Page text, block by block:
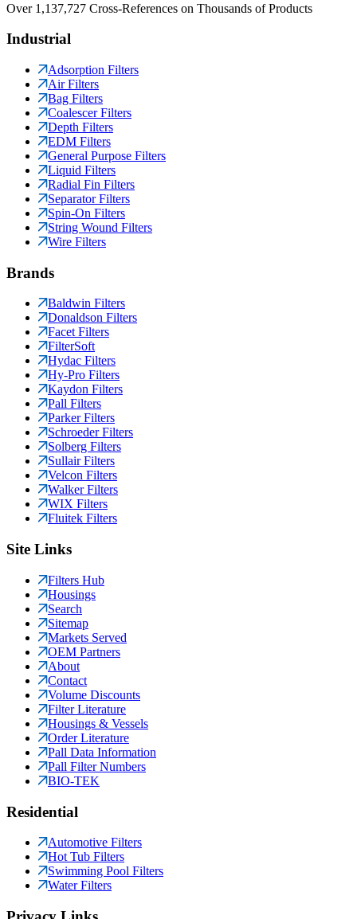
Over 1,137,727 Cross-References on Thousands of Products
Industrial
Adsorption Filters
Air Filters
Bag Filters
Coalescer Filters
Depth Filters
EDM Filters
General Purpose Filters
Liquid Filters
Radial Fin Filters
Separator Filters
Spin-On Filters
String Wound Filters
Wire Filters
Brands
Baldwin Filters
Donaldson Filters
Facet Filters
FilterSoft
Hydac Filters
Hy-Pro Filters
Kaydon Filters
Pall Filters
Parker Filters
Schroeder Filters
Solberg Filters
Sullair Filters
Velcon Filters
Walker Filters
WIX Filters
Fluitek Filters
Site Links
Filters Hub
Housings
Search
Sitemap
Markets Served
OEM Partners
About
Contact
Volume Discounts
Filter Literature
Housings & Vessels
Order Literature
Pall Data Information
Pall Filter Numbers
BIO-TEK
Residential
Automotive Filters
Hot Tub Filters
Swimming Pool Filters
Water Filters